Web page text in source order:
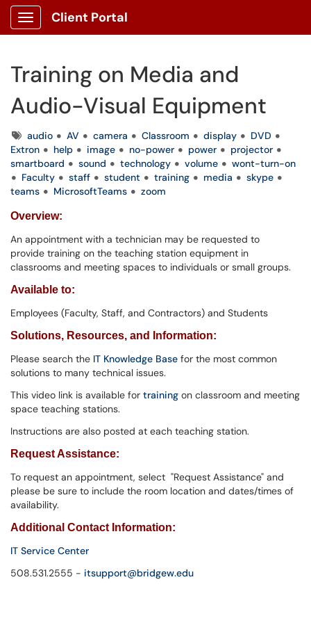
Show Applications Menu
Client Portal
Training on Media and
Audio-Visual Equipment
Tagsaudio AV camera Classroom display
DVD
Extron
help image no-power power
projector
smartboard
sound technology volume
wont-turn-on
Faculty
staff student training media
skype
teams
MicrosoftTeams zoom
Overview:
An appointment with a technician may be requested to
provide training on the teaching station equipment in
classrooms and meeting spaces to individuals or small groups.
Available to:
Employees (Faculty, Staff, and Contractors) and Students
Solutions, Resources, and Information:
Please search the IT Knowledge Base for the most common
solutions to many technical issues.
This video link is available for training on classroom and meeting
space teaching stations.
Instructions are also posted at each teaching station.
Request Assistance:
To request an appointment, select "Request Assistance" and
please be sure to include the room location and dates/times of
availability.
Additional Contact Information:
IT Service Center
508.531.2555 - itsupport@bridgew.edu